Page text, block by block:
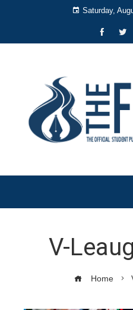
Saturday,
V-
Home